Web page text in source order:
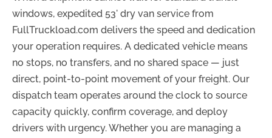
windows, expedited 53' dry van service from
FullTruckload.com delivers the speed and dedication
your operation requires. A dedicated vehicle means
no stops, no transfers, and no shared space — just
direct, point-to-point movement of your freight. Our
dispatch team operates around the clock to source
capacity quickly, confirm coverage, and deploy
drivers with urgency. Whether you are managing a